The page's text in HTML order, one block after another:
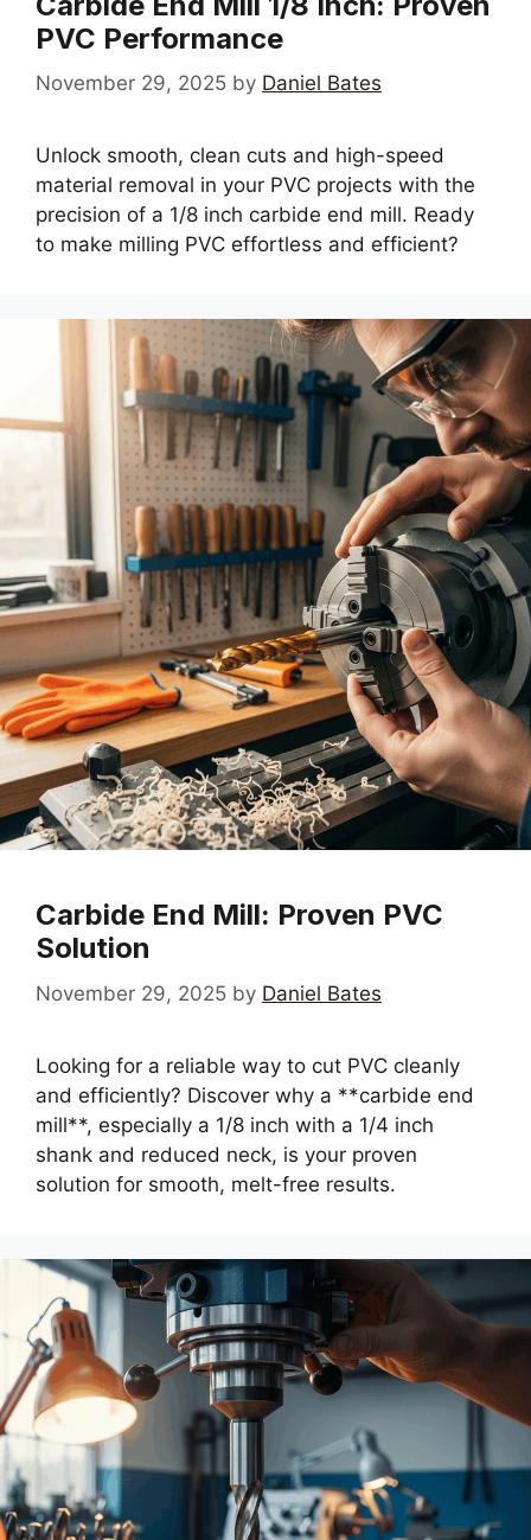
PVC Performance
November 29, 2025 by Daniel Bates
Unlock smooth, clean cuts and high-speed
material removal in your PVC projects with the
precision of a 1/8 inch carbide end mill. Ready
to make milling PVC effortless and efficient?
Carbide End Mill: Proven PVC
Solution
November 29, 2025 by Daniel Bates
Looking for a reliable way to cut PVC cleanly
and efficiently? Discover why a **carbide end
mill**, especially a 1/8 inch with a 1/4 inch
shank and reduced neck, is your proven
solution for smooth, melt-free results.